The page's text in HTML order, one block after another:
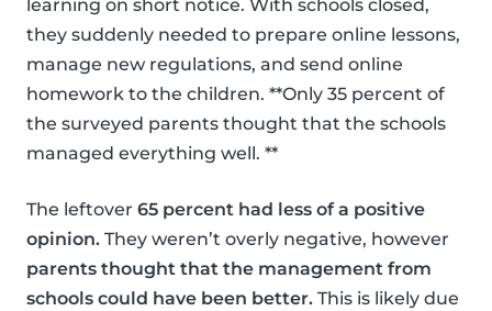
learning on short notice. With schools closed,
they suddenly needed to prepare online lessons,
manage new regulations, and send online
homework to the children. **Only 35 percent of
the surveyed parents thought that the schools
managed everything well. **
The leftover 65 percent had less of a positive
opinion. They weren’t overly negative, however
parents thought that the management from
schools could have been better. This is likely due